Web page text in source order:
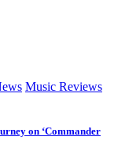
Music Reviews
on ‘Commander